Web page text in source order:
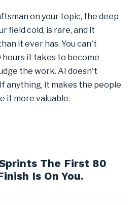
on your topic, the deep
field cold, is rare, and it
it ever has. You can't
it takes to become
the work. AI doesn't
anything, it makes the people
it more valuable.
The First 80
Is On You.